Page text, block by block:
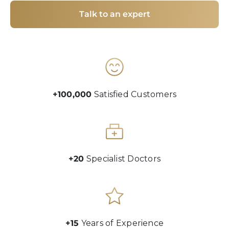
Talk to an expert
+100,000 Satisfied Customers
+20 Specialist Doctors
+15 Years of Experience